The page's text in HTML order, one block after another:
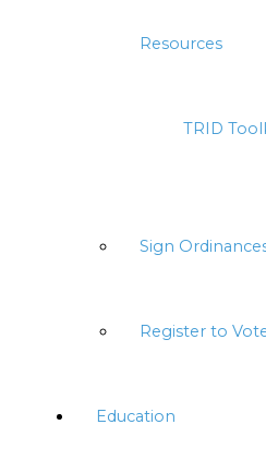
Resources
TRID
Sign
Register to
Education